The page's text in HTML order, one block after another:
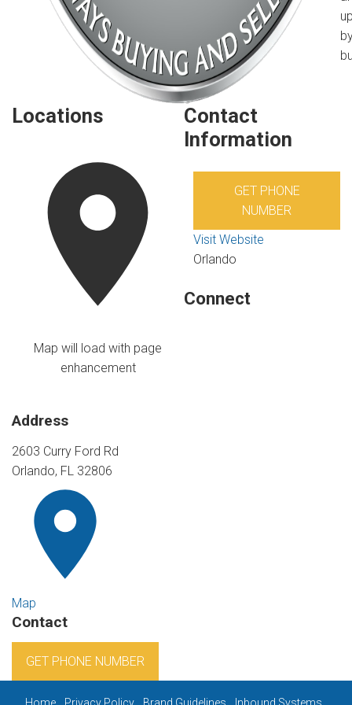
Locations
Map will load with page
enhancement
Address
2603 Curry Ford Rd
Orlando, FL 32806
Map
Contact
GET PHONE NUMBER
Contact
Information
GET PHONE
NUMBER
Visit Website
Orlando
Connect